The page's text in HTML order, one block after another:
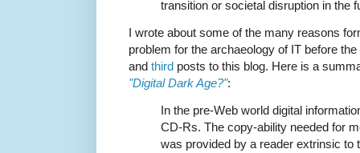
transition or societal disruption in the
I wrote about some of the many reasons
problem for the archaeology of IT before
and third posts to this blog. Here is a
"Digital Dark Age?":
In the pre-Web world digital
CD-Rs. The copy-ability needed for
was provided by a reader extrinsic to